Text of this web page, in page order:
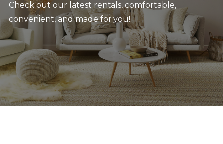
Check out our latest rentals, comfortable,
convenient, and made for you!